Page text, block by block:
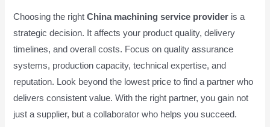
Choosing the rightChina machining service provider is a
strategic decision. It affects your product quality, delivery
timelines, and overall costs. Focus on quality assurance
systems, production capacity, technical expertise, and
reputation. Look beyond the lowest price to find a partner who
delivers consistent value. With the right partner, you gain not
just a supplier, but a collaborator who helps you succeed.